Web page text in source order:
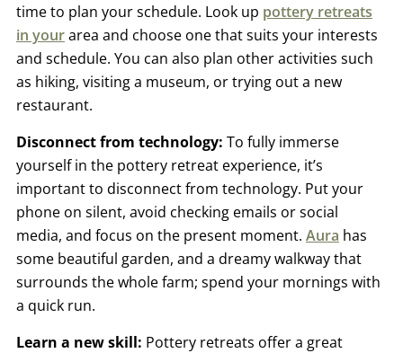
time to plan your schedule. Look up pottery retreats
in yourarea and choose one that suits your interests
and schedule. You can also plan other activities such
as hiking, visiting a museum, or trying out a new
restaurant.
Disconnect from technology: To fully immerse
yourself in the pottery retreat experience, it’s
important to disconnect from technology. Put your
phone on silent, avoid checking emails or social
media, and focus on the present moment. Aura has
some beautiful garden, and a dreamy walkway that
surrounds the whole farm; spend your mornings with
a quick run.
Learn a new skill: Pottery retreats offer a great